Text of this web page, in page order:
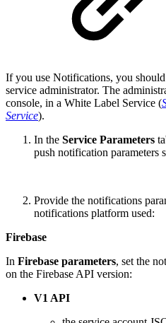
If you use Notifications, you
service administrator. The
console, in a White Label Service (
Service).
In the Service Parameters
push notification parameters
Provide the notifications
notifications platform used:
Firebase
In Firebase parameters, set the
on the Firebase API version:
V1 API